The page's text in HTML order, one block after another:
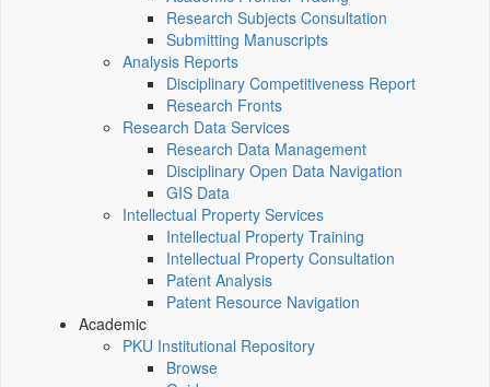
Research Subjects Consultation
Submitting Manuscripts
Analysis Reports
Disciplinary Competitiveness Report
Research Fronts
Research Data Services
Research Data Management
Disciplinary Open Data Navigation
GIS Data
Intellectual Property Services
Intellectual Property Training
Intellectual Property Consultation
Patent Analysis
Patent Resource Navigation
Academic
PKU Institutional Repository
Browse